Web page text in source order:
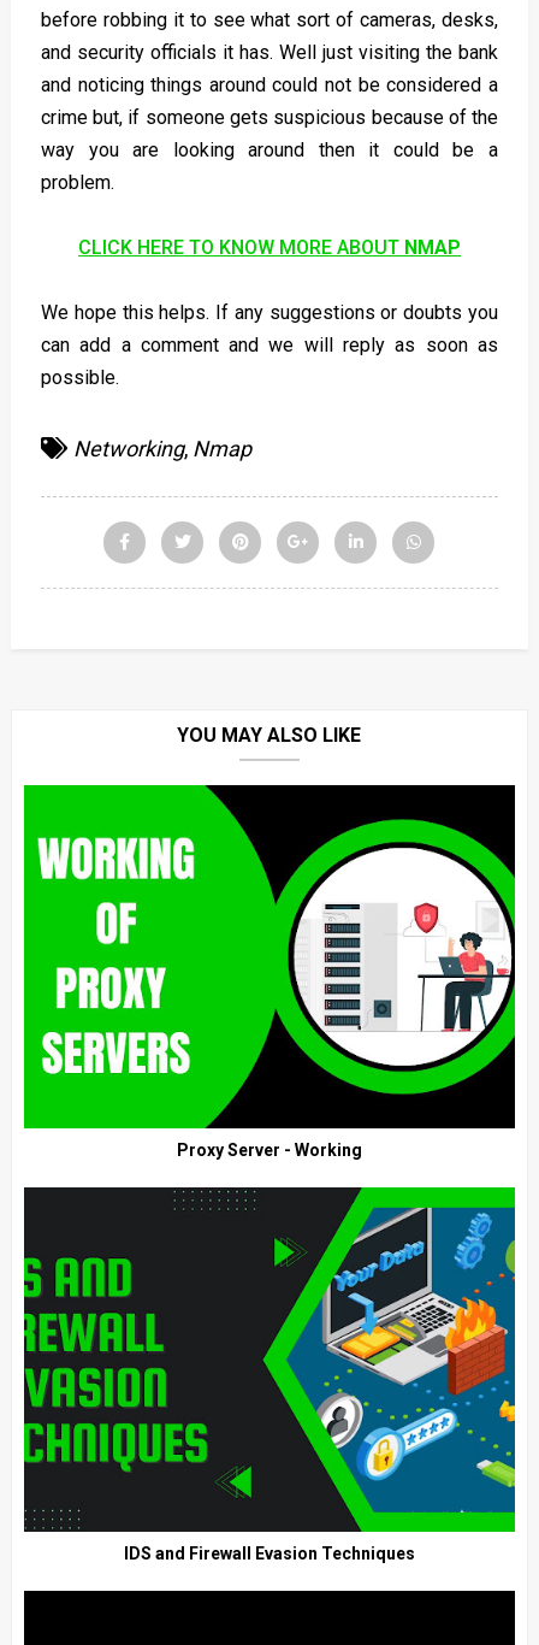
before robbing it to see what sort of cameras, desks,
and security officials it has. Well just visiting the bank
and noticing things around could not be considered a
crime but, if someone gets suspicious because of the
way you are looking around then it could be a
problem.
CLICK HERE TO KNOW MORE ABOUT NMAP
We hope this helps. If any suggestions or doubts you
can add a comment and we will reply as soon as
possible.
Networking, Nmap
YOU MAY ALSO LIKE
Proxy Server - Working
IDS and Firewall Evasion Techniques